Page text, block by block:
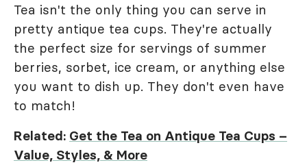
Tea isn't the only thing you can serve in
pretty antique tea cups. They're actually
the perfect size for servings of summer
berries, sorbet, ice cream, or anything else
you want to dish up. They don't even have
to match!
Related: Get the Tea on Antique Tea Cups –
Value, Styles, & More